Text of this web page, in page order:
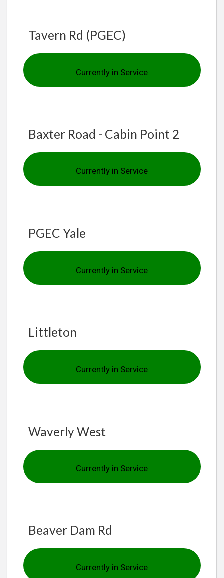
Tavern Rd (PGEC)
Currently in Service
Baxter Road - Cabin Point 2
Currently in Service
PGEC Yale
Currently in Service
Littleton
Currently in Service
Waverly West
Currently in Service
Beaver Dam Rd
Currently in Service